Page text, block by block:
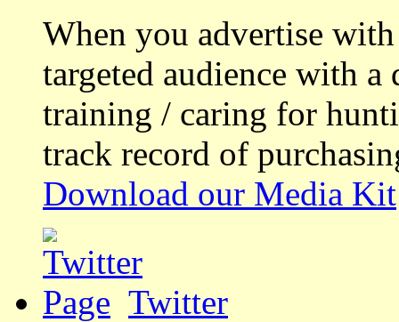
When you advertise
targeted audience with a
training / caring for
track record of
Download our Media Kit
Twitter